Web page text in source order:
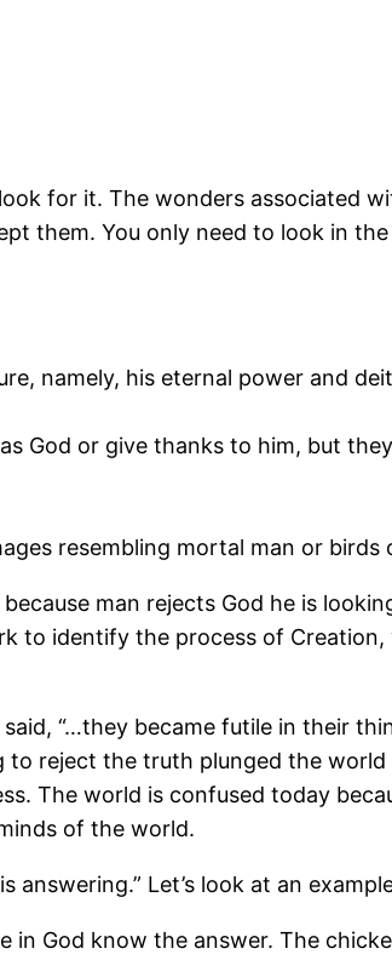
for it. The wonders associated
them. You only need to look in
namely, his eternal power and
God or give thanks to him, but
resembling mortal man or birds
man rejects God he is
to identify the process of
“…they became futile in their
reject the truth plunged the
The world is confused today
of the world.
answering.” Let’s look at an
God know the answer. The